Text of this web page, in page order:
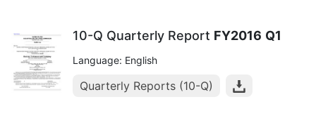
10-Q Quarterly Report FY2016 Q1
Language: English
Quarterly Reports (10-Q)